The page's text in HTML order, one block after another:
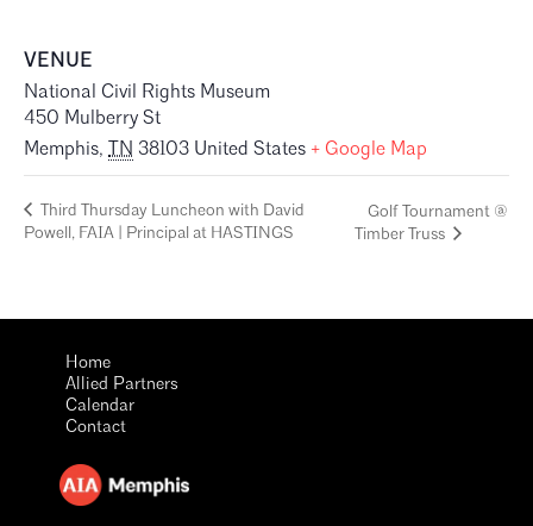
VENUE
National Civil Rights Museum
450 Mulberry St
Memphis, TN 38103 United States + Google Map
Third Thursday Luncheon with David
Powell, FAIA | Principal at HASTINGS
Golf Tournament @
Timber Truss
Home
Allied Partners
Calendar
Contact